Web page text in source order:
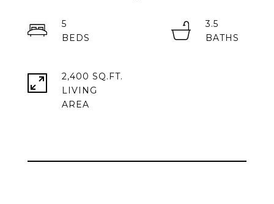
5
3.5
2,400 SQ.FT.
LIVING